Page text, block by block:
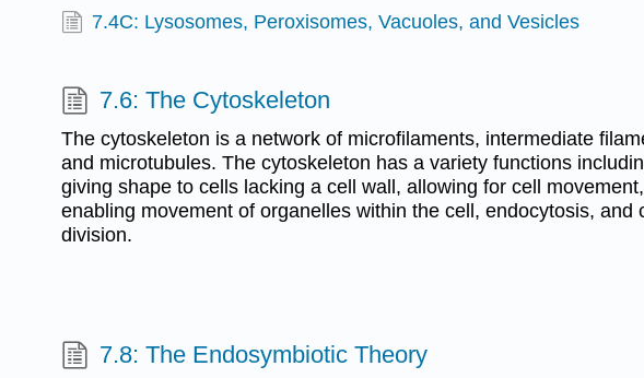
7.4C: Lysosomes, Peroxisomes, Vacuoles, and Vesicles
7.6: The Cytoskeleton
The cytoskeleton is a network of microfilaments, intermediate
and microtubules. The cytoskeleton has a variety functions
giving shape to cells lacking a cell wall, allowing for cell movement,
enabling movement of organelles within the cell, endocytosis, and
division.
7.8: The Endosymbiotic Theory